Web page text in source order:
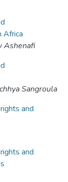
Africa
Ashenafi
Sangroula
and
and